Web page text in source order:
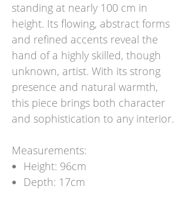
standing at nearly 100 cm in
height. Its flowing, abstract forms
and refined accents reveal the
hand of a highly skilled, though
unknown, artist. With its strong
presence and natural warmth,
this piece brings both character
and sophistication to any interior.
Measurements:
Height: 96cm
Depth: 17cm